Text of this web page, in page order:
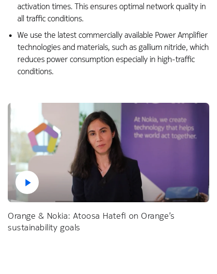
activation times. This ensures optimal network quality in
all traffic conditions.​
We use the latest commercially available Power Amplifier
technologies and materials, such as gallium nitride, which
reduces power consumption especially in high-traffic
conditions.
Orange & Nokia: Atoosa Hatefi on Orange’s
sustainability goals